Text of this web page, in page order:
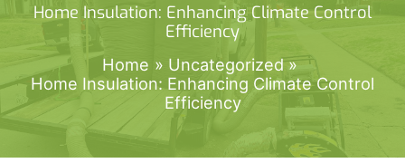
Home Insulation: Enhancing Climate Control
Efficiency
Home
Uncategorized
Home Insulation: Enhancing Climate Control
Efficiency